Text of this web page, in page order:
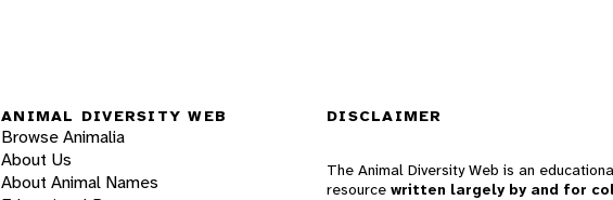
ANIMAL DIVERSITY WEB
Browse Animalia
About Us
About Animal Names
DISCLAIMER
The Animal Diversity Web is an
resource written largely by and for